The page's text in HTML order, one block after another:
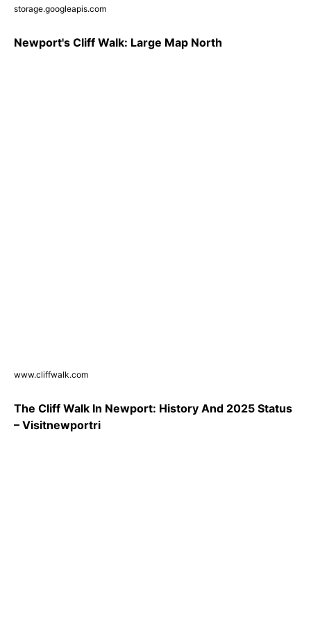
storage.googleapis.com
Newport's Cliff Walk: Large Map North
www.cliffwalk.com
The Cliff Walk In Newport: History And 2025 Status
– Visitnewportri